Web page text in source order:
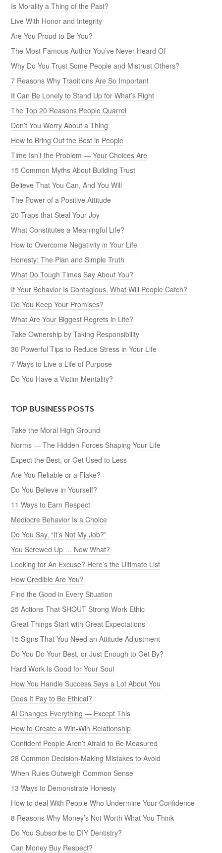
Is Morality a Thing of the Past?
Live With Honor and Integrity
Are You Proud to Be You?
The Most Famous Author You’ve Never Heard Of
Why Do You Trust Some People and Mistrust Others?
7 Reasons Why Traditions Are So Important
It Can Be Lonely to Stand Up for What’s Right
The Top 20 Reasons People Quarrel
Don’t You Worry About a Thing
How to Bring Out the Best in People
Time Isn’t the Problem — Your Choices Are
15 Common Myths About Building Trust
Believe That You Can, And You Will
The Power of a Positive Attitude
20 Traps that Steal Your Joy
What Constitutes a Meaningful Life?
How to Overcome Negativity in Your Life
Honesty: The Plan and Simple Truth
What Do Tough Times Say About You?
If Your Behavior Is Contagious, What Will People Catch?
Do You Keep Your Promises?
What Are Your Biggest Regrets in Life?
Take Ownership by Taking Responsibility
30 Powerful Tips to Reduce Stress in Your Life
7 Ways to Live a Life of Purpose
Do You Have a Victim Mentality?
TOP BUSINESS POSTS
Take the Moral High Ground
Norms — The Hidden Forces Shaping Your Life
Expect the Best, or Get Used to Less
Are You Reliable or a Flake?
Do You Believe in Yourself?
11 Ways to Earn Respect
Mediocre Behavior Is a Choice
Do You Say, “It’s Not My Job?”
You Screwed Up … Now What?
Looking for An Excuse? Here’s the Ultimate List
How Credible Are You?
Find the Good in Every Situation
25 Actions That SHOUT Strong Work Ethic
Great Things Start with Great Expectations
15 Signs That You Need an Attitude Adjustment
Do You Do Your Best, or Just Enough to Get By?
Hard Work Is Good for Your Soul
How You Handle Success Says a Lot About You
Does It Pay to Be Ethical?
AI Changes Everything — Except This
How to Create a Win-Win Relationship
Confident People Aren’t Afraid to Be Measured
28 Common Decision-Making Mistakes to Avoid
When Rules Outweigh Common Sense
13 Ways to Demonstrate Honesty
How to deal With People Who Undermine Your Confidence
8 Reasons Why Money’s Not Worth What You Think
Do You Subscribe to DIY Dentistry?
Can Money Buy Respect?